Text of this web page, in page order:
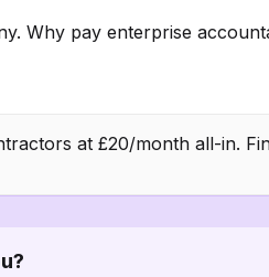
Why pay enterprise
at £20/month all-in.